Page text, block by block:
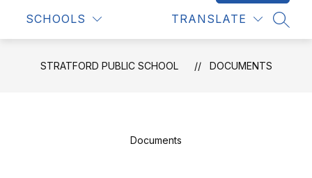
SCHOOLS TRANSLATE
STRATFORD PUBLIC SCHOOL DOCUMENTS
Documents